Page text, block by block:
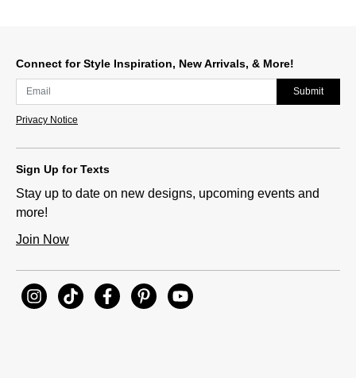
Connect for Style Inspiration, New Arrivals, & More!
Submit
Privacy Notice
Sign Up for Texts
Stay up to date on new designs, upcoming events and
more!
Join Now